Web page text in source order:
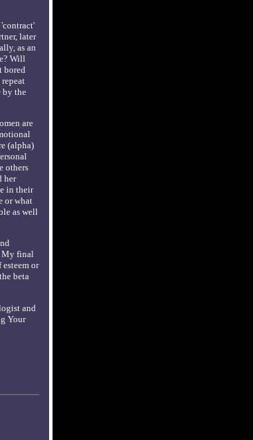
later
as an
Will
bored
by the
are
(alpha)
others
her
in their
or what
as well
My final
or
beta
and
Your